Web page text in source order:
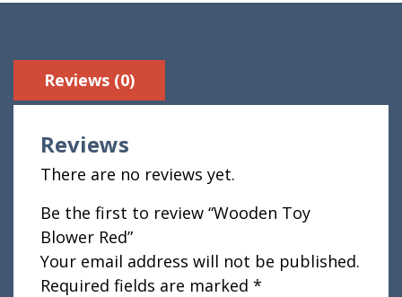
Reviews (0)
Reviews
There are no reviews yet.
Be the first to review “Wooden Toy
Blower Red”
Your email address will not be published.
Required fields are marked *